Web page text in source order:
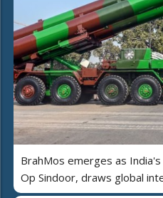
BrahMos emerges as
Op Sindoor, draws global